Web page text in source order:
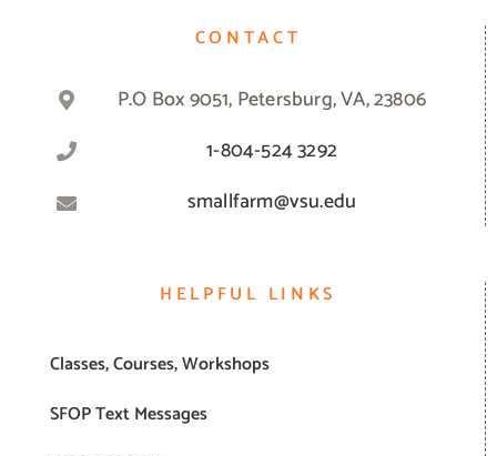
CONTACT
P.O Box 9051, Petersburg, VA, 23806
1-804-524 3292
smallfarm@vsu.edu
HELPFUL LINKS
Classes, Courses, Workshops
SFOP Text Messages